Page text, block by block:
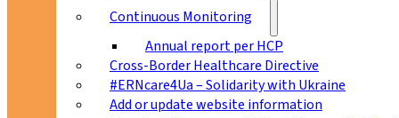
Continuous Monitoring
Annual report per HCP
Cross-Border Healthcare Directive
#ERNcare4Ua – Solidarity with Ukraine
Add or update website information